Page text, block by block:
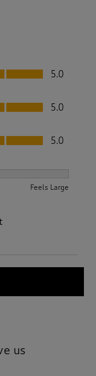
5.0
5.0
5.0
Feels Large
us